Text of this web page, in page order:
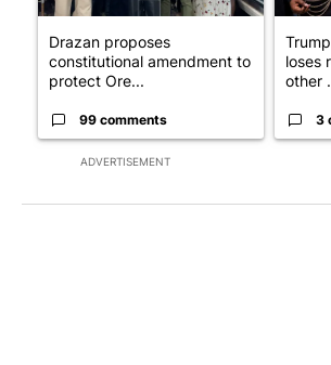
ADVERTISEMENT
Drazan proposes
constitutional amendment to
protect Ore...
99 comments
loses
other
3